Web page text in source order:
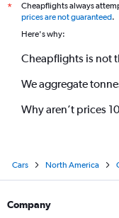
*
Cheapflights always
prices are not guaranteed.
Here's why:
Cheapflights is not
We aggregate
Why aren’t prices
Cars North America
Company